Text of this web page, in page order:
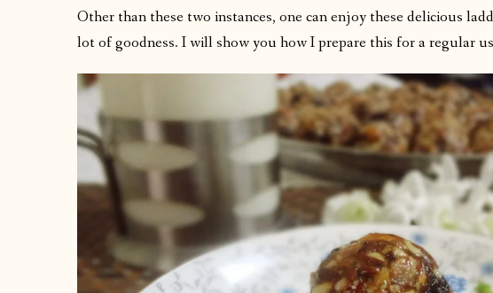
Other than these two instances, one can enjoy these delicious
lot of goodness. I will show you how I prepare this for a regular